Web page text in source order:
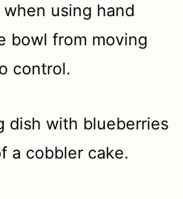
using hand
bowl from moving
control.